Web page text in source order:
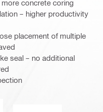
concrete coring
– higher productivity
placement of multiple
seal – no additional
and gas tightness